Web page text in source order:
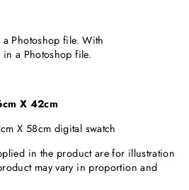
Photoshop file. With
in a Photoshop file.
X 42cm
X 58cm digital swatch
in the product are for illustration
may vary in proportion and